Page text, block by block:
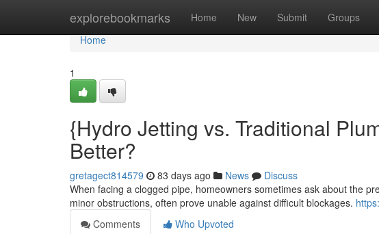
explorebookmarks Home New Submit Groups
Home
Home
1
{Hydro Jetting vs. Traditional
Better?
gretagect814579 83 days ago News
Discuss
When facing a clogged pipe, homeowners sometimes ask about the
minor obstructions, often prove unable against difficult blockages.
Comments
Who Upvoted